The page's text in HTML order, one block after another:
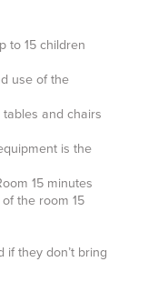
to 15 children
use of the
and chairs
is the
15 minutes
the room 15
if they don’t bring